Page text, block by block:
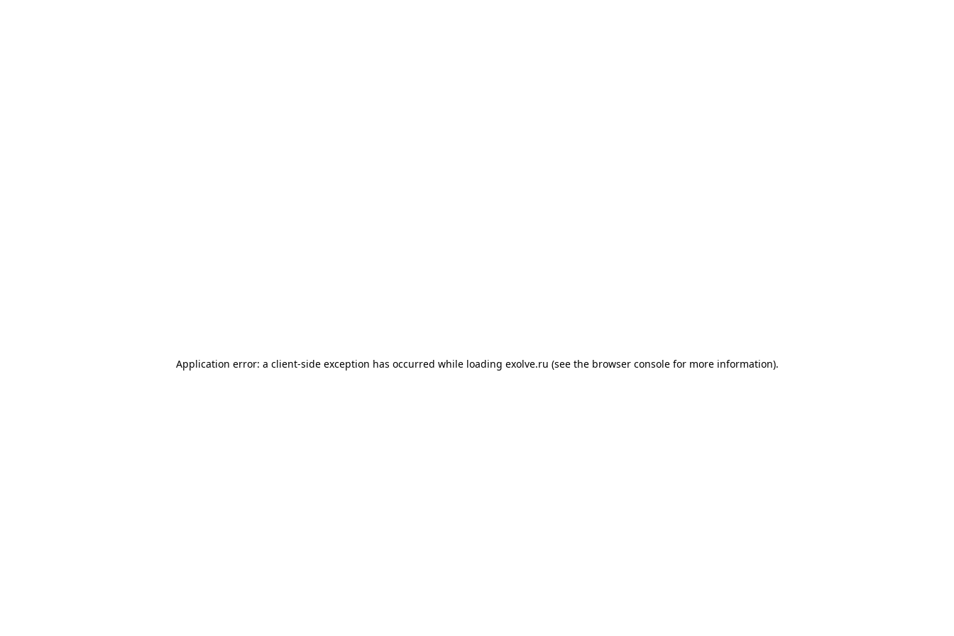
Application error: a client-side exception has occurred while loading exolve.ru (see the browser console for more information).